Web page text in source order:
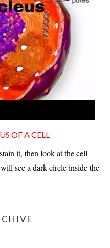
OF A CELL
it, then look at the cell
see a dark circle inside the